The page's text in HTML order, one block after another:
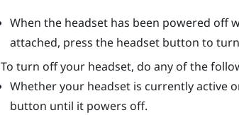
When the headset has been powered off
attached, press the headsetbutton to turn
To turn off your headset, do any of the
Whether your headset is currently active
button until it powers off.